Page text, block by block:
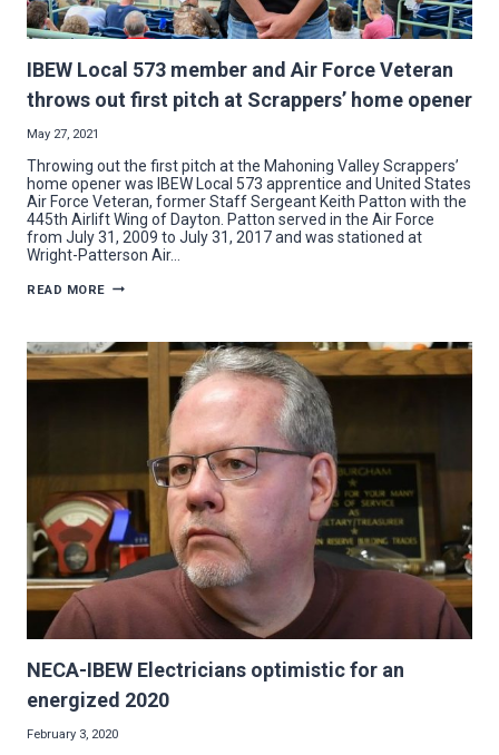
IBEW Local 573 member and Air Force Veteran
throws out first pitch at Scrappers’ home opener
May 27, 2021
Throwing out the first pitch at the Mahoning Valley Scrappers’
home opener was IBEW Local 573 apprentice and United States
Air Force Veteran, former Staff Sergeant Keith Patton with the
445th Airlift Wing of Dayton. Patton served in the Air Force
from July 31, 2009 to July 31, 2017 and was stationed at
Wright-Patterson Air…
READ MORE IBEW
AND
AIR
FORCE
SCRAPPERS’
HOME
OPENER
NECA-IBEW Electricians optimistic for an
energized 2020
February 3, 2020